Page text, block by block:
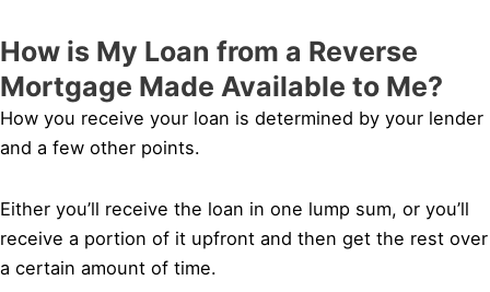
How is My Loan from a Reverse
Mortgage Made Available to Me?
How you receive your loan is determined by your lender
and a few other points.
Either you’ll receive the loan in one lump sum, or you’ll
receive a portion of it upfront and then get the rest over
a certain amount of time.